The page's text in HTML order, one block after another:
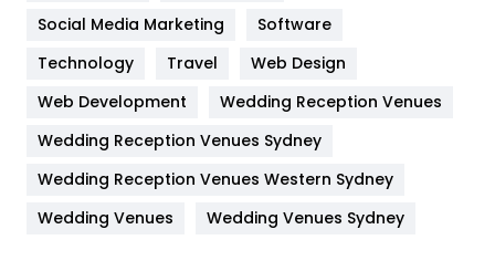
Jobs
Kitchen
Lifestyle
82
Management
Materials
Social Media Marketing
Software
Technology
Travel
Web Design
Web Development
Wedding Reception Venues
Wedding Reception Venues Sydney
Wedding Reception Venues Western Sydney
Wedding Venues
Wedding Venues Sydney